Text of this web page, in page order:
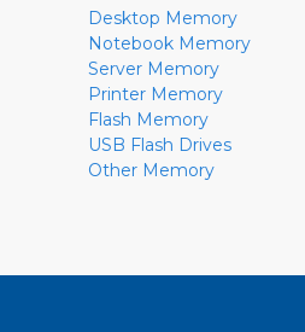
Desktop Memory
Notebook Memory
Server Memory
Printer Memory
Flash Memory
USB Flash Drives
Other Memory